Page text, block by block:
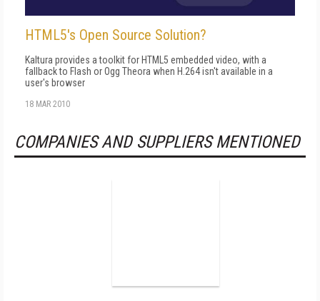
HTML5's Open Source Solution?
Kaltura provides a toolkit for HTML5 embedded video, with a
fallback to Flash or Ogg Theora when H.264 isn't available in a
user's browser
18 MAR 2010
COMPANIES AND SUPPLIERS MENTIONED